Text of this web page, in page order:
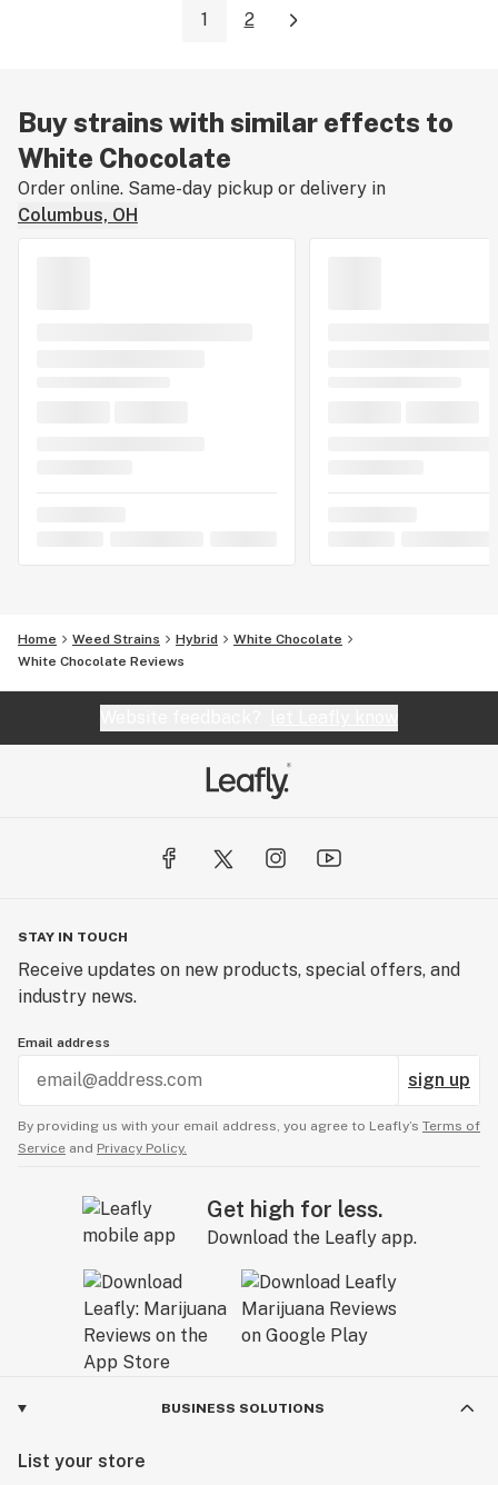
1 2
Buy strains with similar effects to
White Chocolate
Order online. Same-day pickup or delivery in
Columbus, OH
Home Weed Strains Hybrid
White Chocolate
White Chocolate Reviews
STAY IN TOUCH
Receive updates on new products, special offers, and
industry news.
Email address
sign up
By providing us with your email address, you agree to Leafly’s Terms of
Service and Privacy Policy.
Get high for less.
Download the Leafly app.
BUSINESS SOLUTIONS
List your store